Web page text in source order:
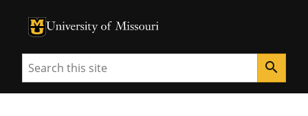
University of Missouri Homepage
University of Missouri Homepage
Search search